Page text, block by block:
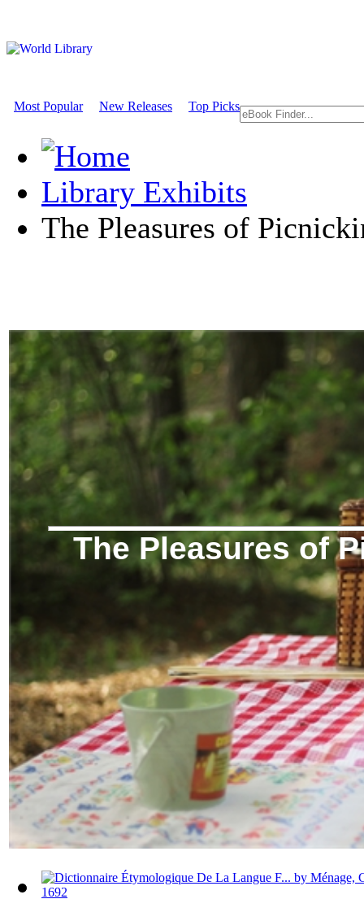
Most Popular New Releases Top Picks
Library Exhibits
The Pleasures of
The Pleasures of